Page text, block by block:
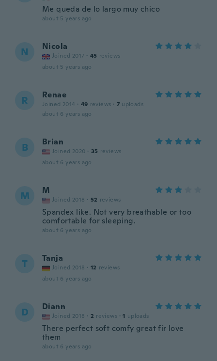
Me queda de lo largo muy chico
about 5 years ago
N Nicola
Joined 2017 · 45 reviews
about 5 years ago
R Renae
Joined 2014 · 49 reviews · 7 uploads
about 6 years ago
B Brian
Joined 2020 · 35 reviews
about 6 years ago
M M
Joined 2018 · 52 reviews
Spandex like. Not very breathable or too
comfortable for sleeping.
about 6 years ago
T Tanja
Joined 2018 · 12 reviews
about 6 years ago
D Diann
Joined 2018 · 2 reviews · 1 uploads
There perfect soft comfy great fir love
them
about 6 years ago